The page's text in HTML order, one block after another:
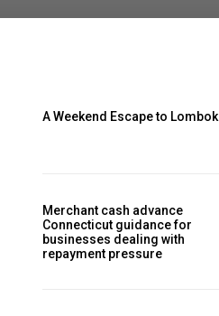
A Weekend Escape to Lombok
Merchant cash advance
Connecticut guidance for
businesses dealing with
repayment pressure